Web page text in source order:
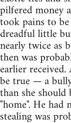
pilfered money
took pains to
dreadful little
nearly twice as
then was
earlier
be true — a
than she
"home". He had
stealing was